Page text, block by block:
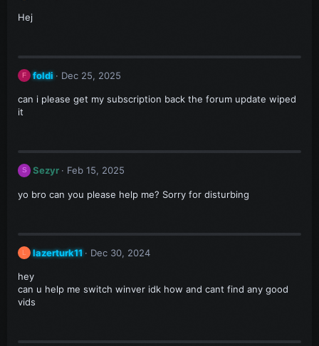
Hej
F foldi Dec 25, 2025
can i please get my subscription back the forum update wiped
it
S Sezyr Feb 15, 2025
yo bro can you please help me? Sorry for disturbing
L lazerturk11 Dec 30, 2024
hey
can u help me switch winver idk how and cant find any good
vids